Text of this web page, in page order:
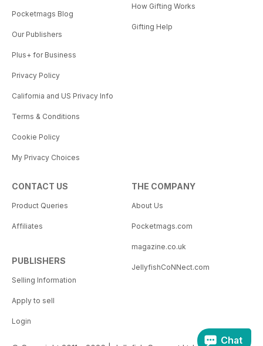
Pocketmags Blog
Our Publishers
Plus+ for Business
Privacy Policy
California and US Privacy Info
Terms & Conditions
Cookie Policy
My Privacy Choices
How Gifting Works
Gifting Help
CONTACT US
Product Queries
Affiliates
PUBLISHERS
Selling Information
Apply to sell
Login
THE COMPANY
About Us
Pocketmags.com
magazine.co.uk
JellyfishCoNNect.com
Chat